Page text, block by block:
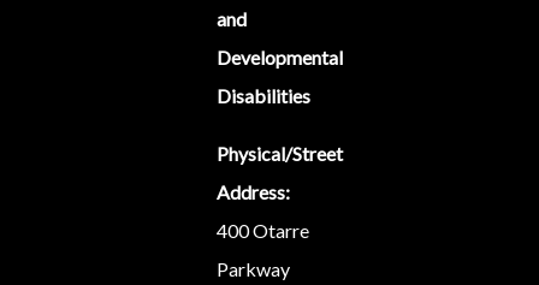
and
Developmental
Disabilities
Physical/Street
Address:
400 Otarre
Parkway